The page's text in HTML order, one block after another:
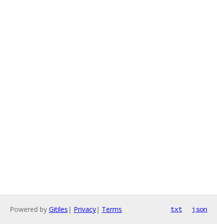
Powered by Gitiles | Privacy| Terms txt json